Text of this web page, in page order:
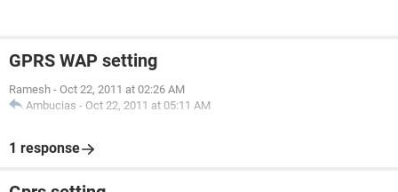
GPRS WAP setting
Ramesh - Oct 22, 2011 at 02:26 AM
Ambucias - Oct 22, 2011 at 05:11 AM
1 response